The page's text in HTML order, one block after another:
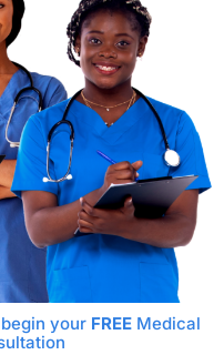
your FREEMedical